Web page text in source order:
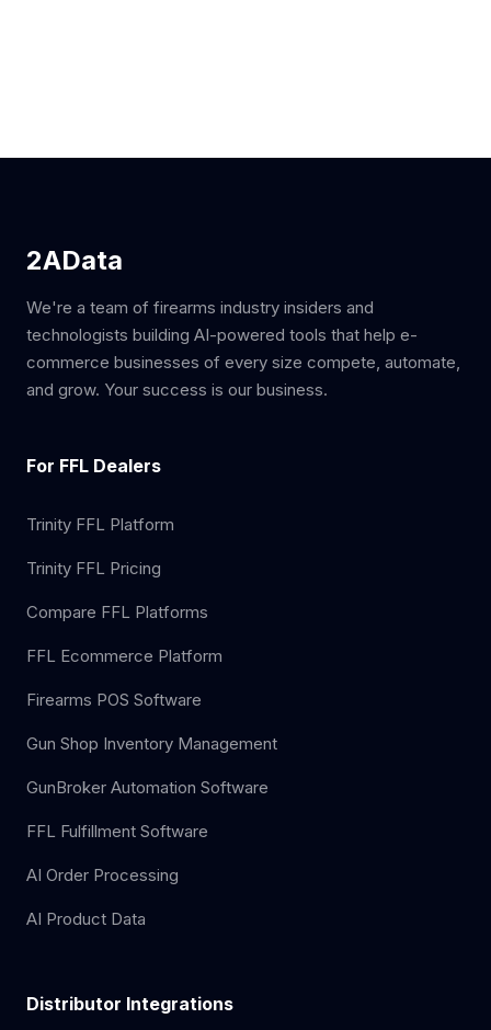
2AData
We're a team of firearms industry insiders and
technologists building AI-powered tools that help e-
commerce businesses of every size compete, automate,
and grow. Your success is our business.
For FFL Dealers
Trinity FFL Platform
Trinity FFL Pricing
Compare FFL Platforms
FFL Ecommerce Platform
Firearms POS Software
Gun Shop Inventory Management
GunBroker Automation Software
FFL Fulfillment Software
AI Order Processing
AI Product Data
Distributor Integrations